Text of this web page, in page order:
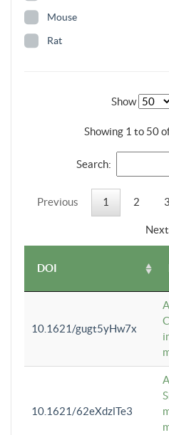
Mouse
Rat
Show
Showing 1 to 50
Search:
Previous 1 2 3
Next
DOI
10.1621/gugt5yHw7x
10.1621/62eXdzlTe3